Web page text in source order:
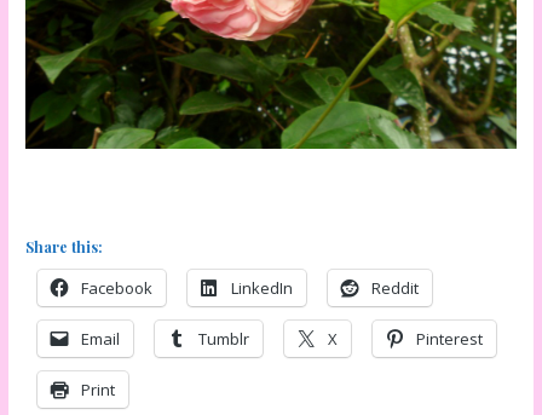
Share this:
Facebook LinkedIn Reddit
Email Tumblr X Pinterest
Print